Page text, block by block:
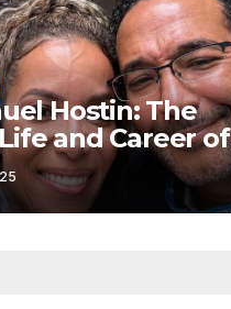
Hostin: The
and Career of
Husband